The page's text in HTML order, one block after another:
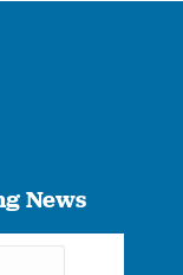
News